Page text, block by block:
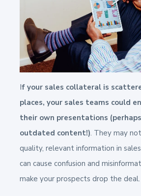
If your sales collateral is
places, your sales teams could
their own presentations
outdated content!). They may
quality, relevant information in
can cause confusion and
make your prospects drop the deal.